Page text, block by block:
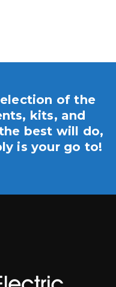
of the
kits, and
best will do,
is your go to!